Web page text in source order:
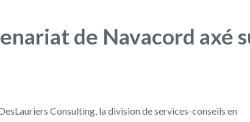
de Navacord axé
Consulting, la division de services-conseils en